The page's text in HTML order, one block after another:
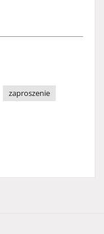
zaproszenie